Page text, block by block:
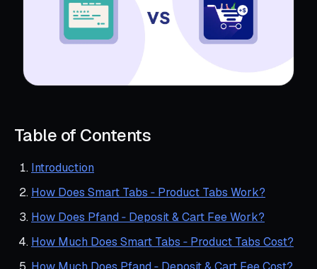
Table of Contents
Introduction
How Does Smart Tabs ‑ Product Tabs Work?
How Does Pfand ‑ Deposit & Cart Fee Work?
How Much Does Smart Tabs ‑ Product Tabs Cost?